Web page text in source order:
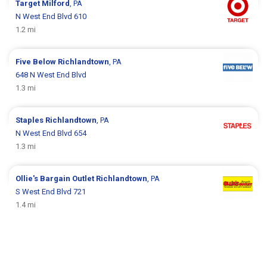
Target Milford , PA
N West End Blvd 610
1.2 mi
Five Below Richlandtown , PA
648 N West End Blvd
1.3 mi
Staples Richlandtown , PA
N West End Blvd 654
1.3 mi
Ollie's Bargain Outlet Richlandtown , PA
S West End Blvd 721
1.4 mi